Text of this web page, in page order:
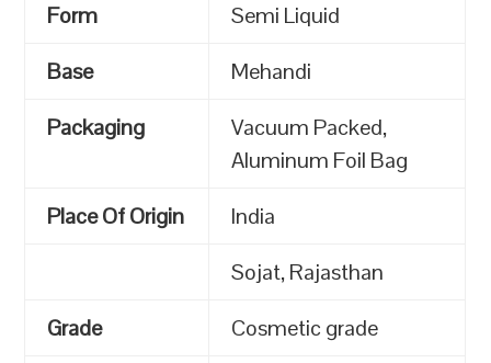
Form
Semi Liquid
Base
Mehandi
Packaging
Vacuum Packed,
Aluminum Foil Bag
Place Of Origin
India
Sojat, Rajasthan
Grade
Cosmetic grade